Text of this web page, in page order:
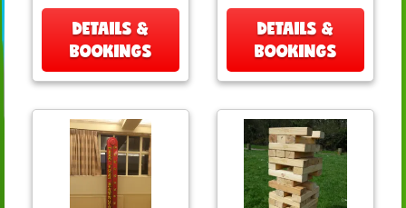
DETAILS &
BOOKINGS
DETAILS &
BOOKINGS